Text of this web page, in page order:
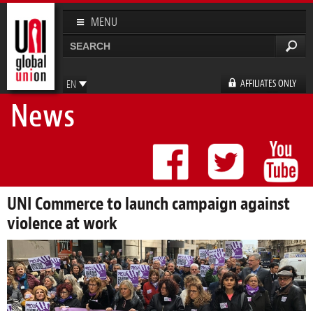
Skip to
main
content
MENU
EN
FR
ES
AFFILIATES ONLY
Search form
News
UNI Commerce to launch campaign against
violence at work